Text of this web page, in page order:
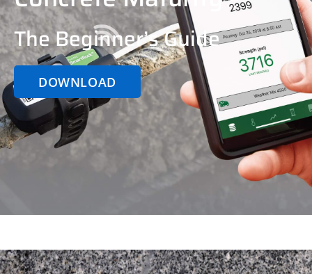
The Beginner’s Guide
DOWNLOAD